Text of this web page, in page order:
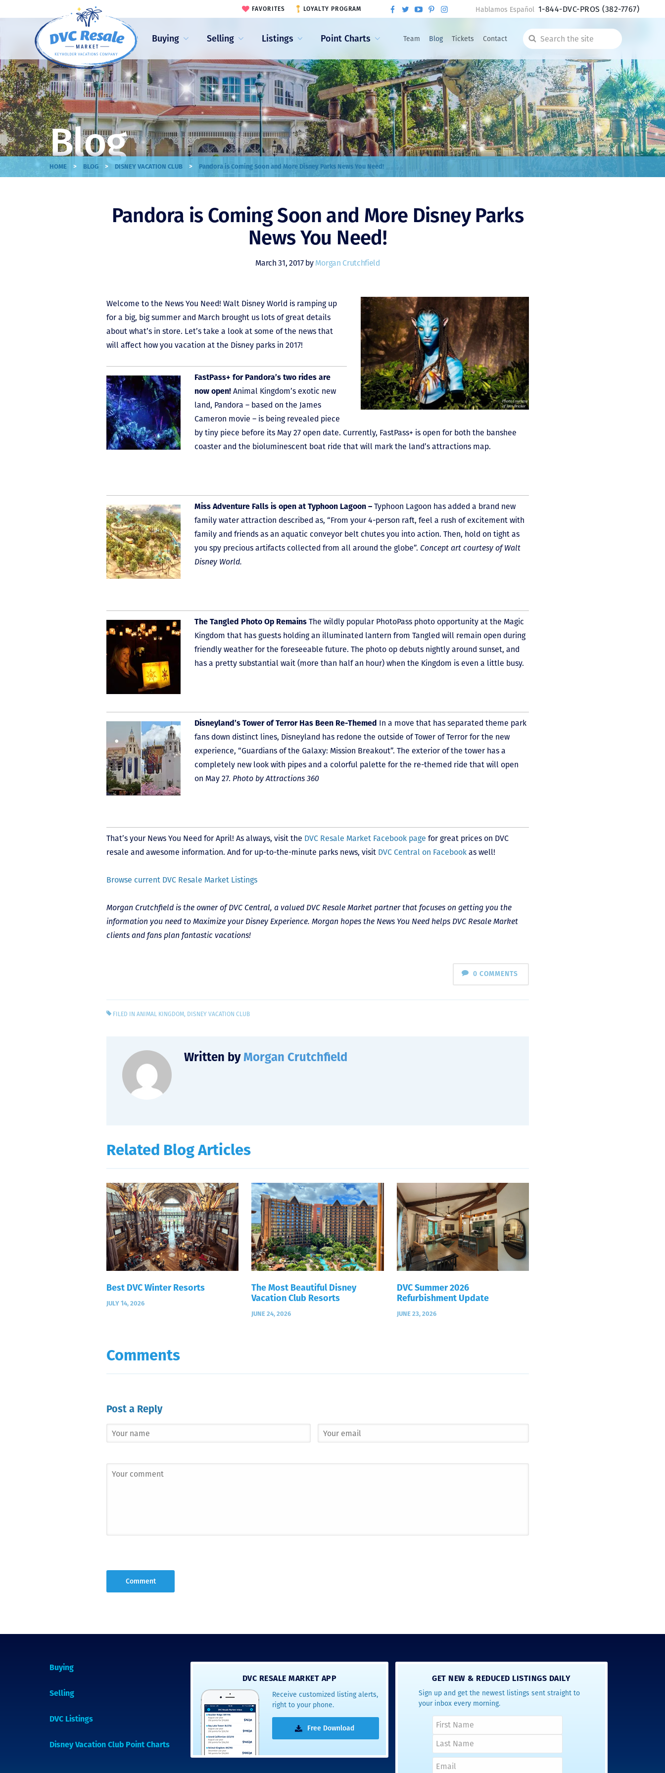
Buying Selling Listings Point Charts Team Blog Tickets Contact
Search
the
site
FAVORITES LOYALTY PROGRAM Hablamos Español 1-844-DVC-PROS(382-7767)
Blog
HOME > BLOG > DISNEY VACATION CLUB > Pandora is Coming Soon and More Disney Parks News You Need!
Pandora is Coming Soon and More Disney Parks
News You Need!
March 31, 2017 by Morgan Crutchfield
Welcome to the News You Need! Walt Disney World is ramping up
for a big, big summer and March brought us lots of great details
about what’s in store. Let’s take a look at some of the news that
will affect how you vacation at the Disney parks in 2017!
FastPass+ for Pandora’s two rides are
now open! Animal Kingdom’s exotic new
land, Pandora – based on the James
Cameron movie – is being revealed piece
by tiny piece before its May 27 open date. Currently, FastPass+ is open for both the banshee
coaster and the bioluminescent boat ride that will mark the land’s attractions map.
Miss Adventure Falls is open at Typhoon Lagoon –Typhoon Lagoon has added a brand new
family water attraction described as, “From your 4-person raft, feel a rush of excitement with
family and friends as an aquatic conveyor belt chutes you into action. Then, hold on tight as
you spy precious artifacts collected from all around the globe”. Concept art courtesy of Walt
Disney World.
The Tangled Photo Op RemainsThe wildly popular PhotoPass photo opportunity at the Magic
Kingdom that has guests holding an illuminated lantern from Tangled will remain open during
friendly weather for the foreseeable future. The photo op debuts nightly around sunset, and
has a pretty substantial wait (more than half an hour) when the Kingdom is even a little busy.
Disneyland’s Tower of Terror Has Been Re-Themed In a move that has separated theme park
fans down distinct lines, Disneyland has redone the outside of Tower of Terror for the new
experience, “Guardians of the Galaxy: Mission Breakout”. The exterior of the tower has a
completely new look with pipes and a colorful palette for the re-themed ride that will open
on May 27. Photo by Attractions 360
That’s your News You Need for April! As always, visit the DVC Resale Market Facebook page for great prices on DVC
resale and awesome information. And for up-to-the-minute parks news, visit DVC Central on Facebook as well!
Browse current DVC Resale Market Listings
Morgan Crutchfield is the owner of DVC Central, a valued DVC Resale Market partner that focuses on getting you the
information you need to Maximize your Disney Experience. Morgan hopes the News You Need helps DVC Resale Market
clients and fans plan fantastic vacations!
0 COMMENTS
FILED INANIMAL KINGDOM, DISNEY VACATION CLUB
Written byMorgan Crutchfield
Related Blog Articles
Best DVC Winter Resorts
JULY 14, 2026
The Most Beautiful Disney
Vacation Club Resorts
JUNE 24, 2026
DVC Summer 2026
Refurbishment Update
JUNE 23, 2026
Comments
Post a Reply
Buying
Selling
DVC Listings
Disney Vacation Club Point Charts
DVC RESALE MARKET APP
Receive customized listing alerts,
right to your phone.
Free Download
GET NEW & REDUCED LISTINGS DAILY
Sign up and get the newest listings sent straight to
your inbox every morning.